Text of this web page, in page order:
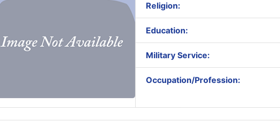
Religion:
Education:
Military Service:
Occupation/Profession: